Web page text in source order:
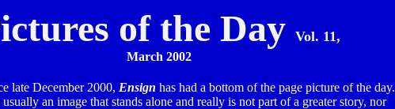
of the Day Vol. 11,
March 2002
late December 2000, Ensign has had a bottom of the page picture of the day.
usually an image that stands alone and really is not part of a greater story, nor